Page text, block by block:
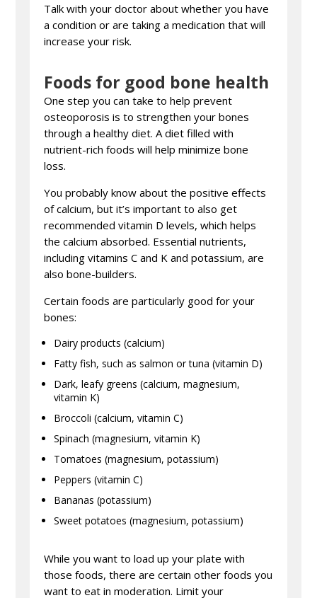
Talk with your doctor about whether you have
a condition or are taking a medication that will
increase your risk.
Foods for good bone health
One step you can take to help prevent
osteoporosis is to strengthen your bones
through a healthy diet. A diet filled with
nutrient-rich foods will help minimize bone
loss.
You probably know about the positive effects
of calcium, but it’s important to also get
recommended vitamin D levels, which helps
the calcium absorbed. Essential nutrients,
including vitamins C and K and potassium, are
also bone-builders.
Certain foods are particularly good for your
bones:
Dairy products (calcium)
Fatty fish, such as salmon or tuna (vitamin D)
Dark, leafy greens (calcium, magnesium,
vitamin K)
Broccoli (calcium, vitamin C)
Spinach (magnesium, vitamin K)
Tomatoes (magnesium, potassium)
Peppers (vitamin C)
Bananas (potassium)
Sweet potatoes (magnesium, potassium)
While you want to load up your plate with
those foods, there are certain other foods you
want to eat in moderation. Limit your